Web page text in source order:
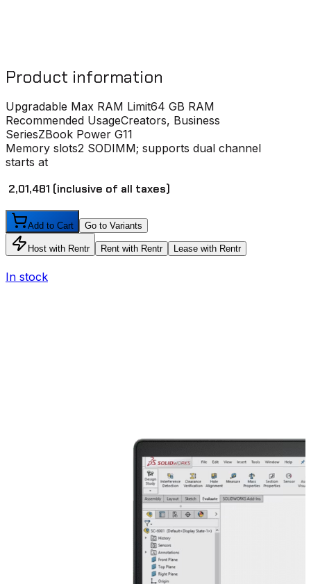
Product information
Upgradable Max RAM Limit64 GB RAM
Recommended UsageCreators, Business
SeriesZBook Power G11
Memory slots2 SODIMM; supports dual channel
starts at
₹ 2,01,481 (inclusive of all taxes)
Add to Cart Go to Variants
Host with Rentr Rent with Rentr Lease with Rentr
In stock